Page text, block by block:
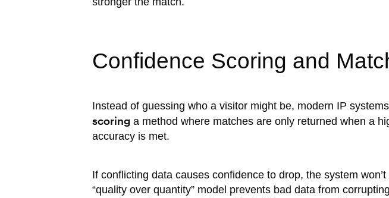
Confidence Scoring and
Instead of guessing who a visitor might be, modern IP
scoring a method where matches are only returned when a
accuracy is met.
If conflicting data causes confidence to drop, the system
“quality over quantity” model prevents bad data from